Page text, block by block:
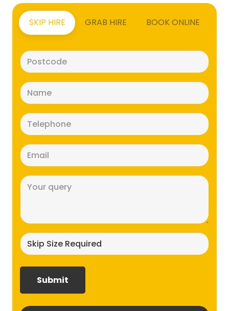
SKIP HIRE GRAB HIRE BOOK ONLINE
(Required)
(Required)
(Required)
(Required)
size